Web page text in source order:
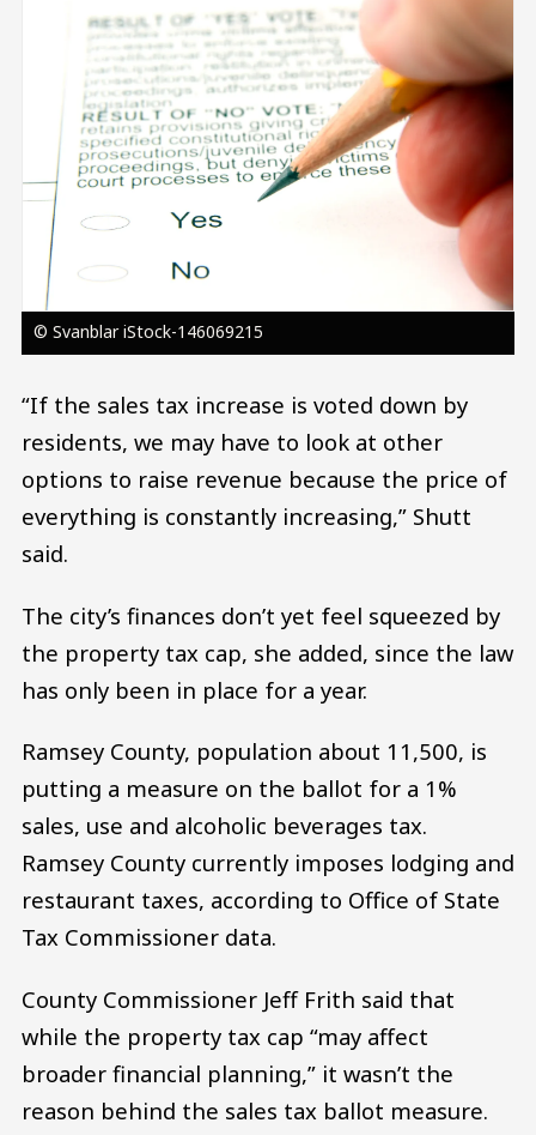
© Svanblar iStock-146069215
“If the sales tax increase is voted down by
residents, we may have to look at other
options to raise revenue because the price of
everything is constantly increasing,” Shutt
said.
The city’s finances don’t yet feel squeezed by
the property tax cap, she added, since the law
has only been in place for a year.
Ramsey County, population about 11,500, is
putting a measure on the ballot for a 1%
sales, use and alcoholic beverages tax.
Ramsey County currently imposes lodging and
restaurant taxes, according to Office of State
Tax Commissioner data.
County Commissioner Jeff Frith said that
while the property tax cap “may affect
broader financial planning,” it wasn’t the
reason behind the sales tax ballot measure.